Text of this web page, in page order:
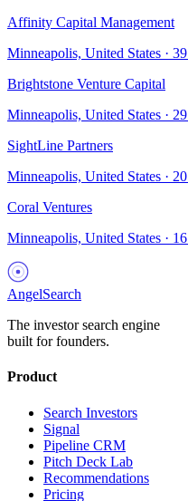
Affinity Capital Management
Minneapolis, United States · 39
Brightstone Venture Capital
Minneapolis, United States · 29
SightLine Partners
Minneapolis, United States · 20
Coral Ventures
Minneapolis, United States · 16
AngelSearch
The investor search engine
built for founders.
Product
Search Investors
Signal
Pipeline CRM
Pitch Deck Lab
Recommendations
Pricing